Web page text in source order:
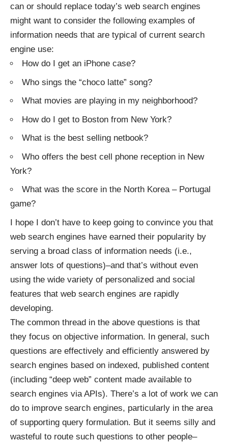
can or should replace today’s web search engines
might want to consider the following examples of
information needs that are typical of current search
engine use:
How do I get an iPhone case?
Who sings the “choco latte” song?
What movies are playing in my neighborhood?
How do I get to Boston from New York?
What is the best selling netbook?
Who offers the best cell phone reception in New
York?
What was the score in the North Korea – Portugal
game?
I hope I don’t have to keep going to convince you that
web search engines have earned their popularity by
serving a broad class of information needs (i.e.,
answer lots of questions)–and that’s without even
using the wide variety of personalized and social
features that web search engines are rapidly
developing.
The common thread in the above questions is that
they focus on objective information. In general, such
questions are effectively and efficiently answered by
search engines based on indexed, published content
(including “deep web” content made available to
search engines via APIs). There’s a lot of work we can
do to improve search engines, particularly in the area
of supporting query formulation. But it seems silly and
wasteful to route such questions to other people–